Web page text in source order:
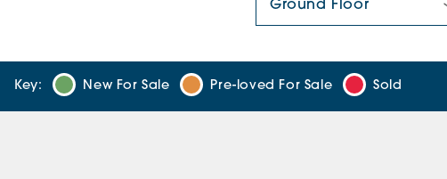
Key: New For Sale Pre-loved For Sale Sold